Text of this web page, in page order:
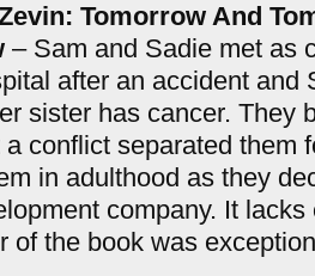
Tomorrow And
– Sam and Sadie met as
after an accident and
sister has cancer. They
a conflict separated them
in adulthood as they
company. It
of the book was